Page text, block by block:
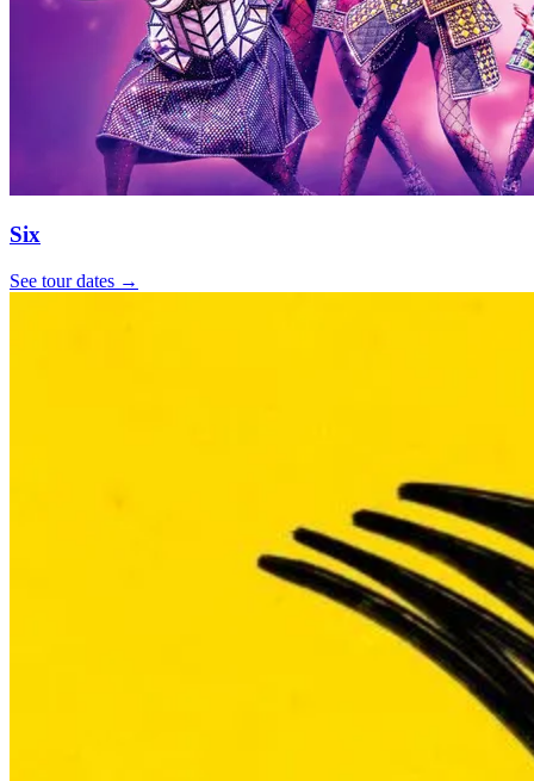
Six
See tour dates →